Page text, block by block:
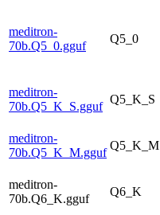
meditron-
70b.Q5_0.gguf
Q5_0
meditron-
70b.Q5_K_S.gguf
Q5_K_S
meditron-
70b.Q5_K_M.gguf
Q5_K_M
meditron-
70b.Q6_K.gguf
Q6_K